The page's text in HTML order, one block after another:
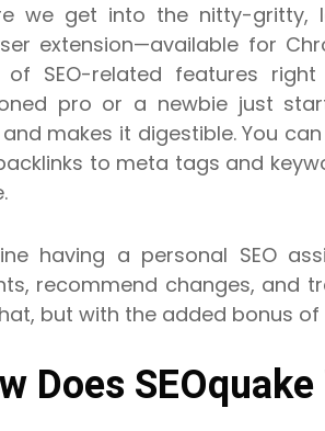
we get into the nitty-gritty,
extension—available for
of SEO-related features
pro or a newbie just
makes it digestible. You
to meta tags and
having a personal SEO
recommend changes, and
but with the added bonus of
Does